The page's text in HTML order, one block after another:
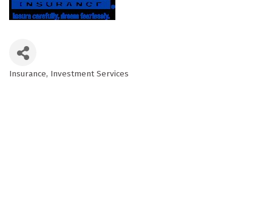
Categories
Insurance Investment Services